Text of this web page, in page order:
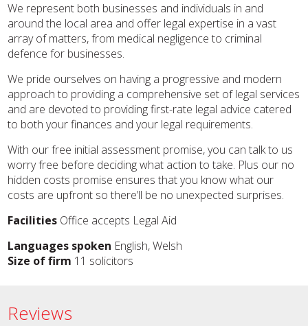
We represent both businesses and individuals in and
around the local area and offer legal expertise in a vast
array of matters, from medical negligence to criminal
defence for businesses.
We pride ourselves on having a progressive and modern
approach to providing a comprehensive set of legal services
and are devoted to providing first-rate legal advice catered
to both your finances and your legal requirements.
With our free initial assessment promise, you can talk to us
worry free before deciding what action to take. Plus our no
hidden costs promise ensures that you know what our
costs are upfront so there’ll be no unexpected surprises.
Facilities Office accepts Legal Aid
Languages spoken English, Welsh
Size of firm 11 solicitors
Reviews